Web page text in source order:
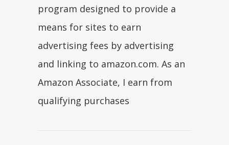
program designed to provide a
means for sites to earn
advertising fees by advertising
and linking to amazon.com. As an
Amazon Associate, I earn from
qualifying purchases